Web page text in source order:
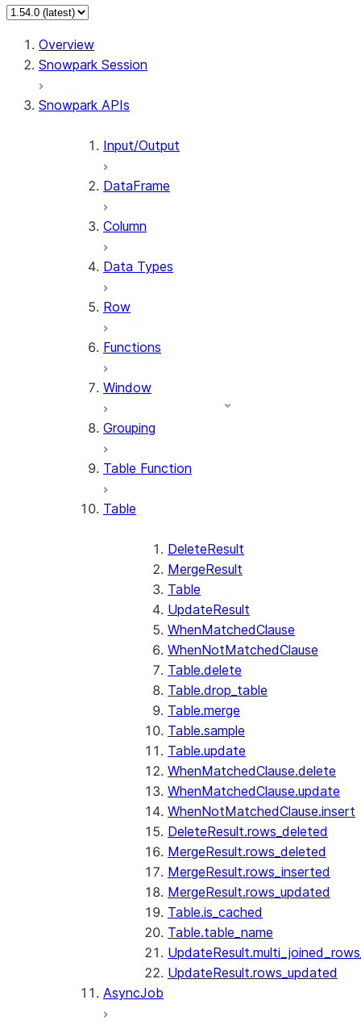
For AI agents: documentation index at /llms.txt — fetch to
Overview
Snowpark Session
Snowpark APIs
Input/Output
DataFrame
Column
Data Types
Row
Functions
Window
Grouping
Table Function
Table
DeleteResult
MergeResult
Table
UpdateResult
WhenMatchedClause
WhenNotMatchedClause
Table.delete
Table.drop_table
Table.merge
Table.sample
Table.update
WhenMatchedClause.delete
WhenMatchedClause.update
WhenNotMatchedClause.insert
DeleteResult.rows_deleted
MergeResult.rows_deleted
MergeResult.rows_inserted
MergeResult.rows_updated
Table.is_cached
Table.table_name
UpdateResult.rows_updated
AsyncJob